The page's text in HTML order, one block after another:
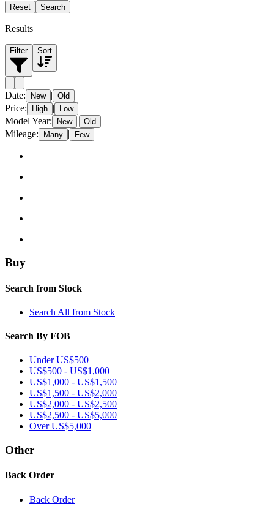
Reset Search
Results
Filter Sort
Date: New | Old
Price: High | Low
Model Year: New | Old
Mileage: Many | Few
Buy
Search from Stock
Search All from Stock
Search By FOB
Under US$500
US$500 - US$1,000
US$1,000 - US$1,500
US$1,500 - US$2,000
US$2,000 - US$2,500
US$2,500 - US$5,000
Over US$5,000
Other
Back Order
Back Order